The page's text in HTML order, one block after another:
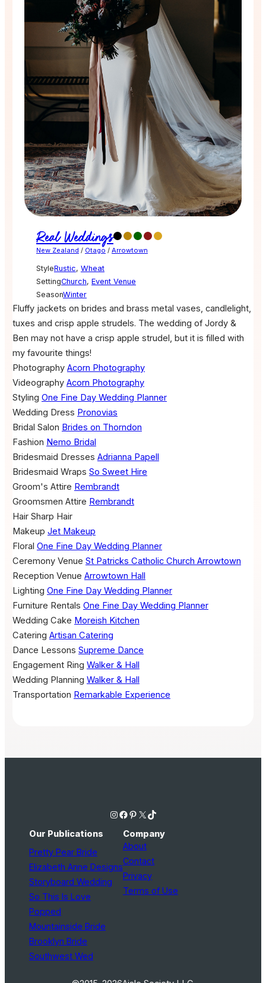
Real Weddings
New Zealand / Otago / Arrowtown
StyleRustic, Wheat
SettingChurch, Event Venue
SeasonWinter
Fluffy jackets on brides and brass metal vases, candlelight,
tuxes and crisp apple strudels. The wedding of Jordy &
Ben may not have a crisp apple strudel, but it is filled with
my favourite things!
Photography Acorn Photography
Videography Acorn Photography
Styling One Fine Day Wedding Planner
Wedding Dress Pronovias
Bridal Salon Brides on Thorndon
Fashion Nemo Bridal
Bridesmaid Dresses Adrianna Papell
Bridesmaid Wraps So Sweet Hire
Groom's Attire Rembrandt
Groomsmen Attire Rembrandt
Hair Sharp Hair
Makeup Jet Makeup
Floral One Fine Day Wedding Planner
Ceremony Venue St Patricks Catholic Church Arrowtown
Reception Venue Arrowtown Hall
Lighting One Fine Day Wedding Planner
Furniture Rentals One Fine Day Wedding Planner
Wedding Cake Moreish Kitchen
Catering Artisan Catering
Dance Lessons Supreme Dance
Engagement Ring Walker & Hall
Wedding Planning Walker & Hall
Transportation Remarkable Experience
Instagram Facebook Pinterest X TikTok
Our Publications
Pretty Pear Bride
Elizabeth Anne Designs
Storyboard Wedding
So This Is Love
Popped
Mountainside Bride
Brooklyn Bride
Southwest Wed
Company
About
Contact
Privacy
Terms of Use